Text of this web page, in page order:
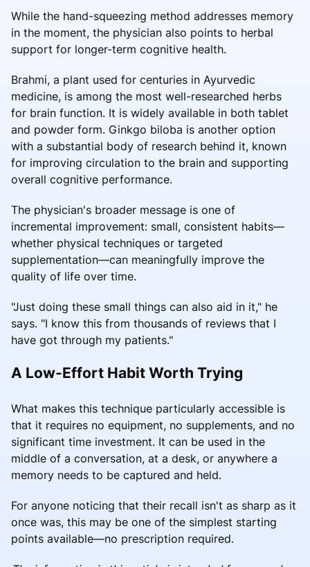
While the hand-squeezing method addresses memory
in the moment, the physician also points to herbal
support for longer-term cognitive health.
Brahmi, a plant used for centuries in Ayurvedic
medicine, is among the most well-researched herbs
for brain function. It is widely available in both tablet
and powder form. Ginkgo biloba is another option
with a substantial body of research behind it, known
for improving circulation to the brain and supporting
overall cognitive performance.
The physician's broader message is one of
incremental improvement: small, consistent habits—
whether physical techniques or targeted
supplementation—can meaningfully improve the
quality of life over time.
"Just doing these small things can also aid in it," he
says. "I know this from thousands of reviews that I
have got through my patients."
A Low-Effort Habit Worth Trying
What makes this technique particularly accessible is
that it requires no equipment, no supplements, and no
significant time investment. It can be used in the
middle of a conversation, at a desk, or anywhere a
memory needs to be captured and held.
For anyone noticing that their recall isn't as sharp as it
once was, this may be one of the simplest starting
points available—no prescription required.